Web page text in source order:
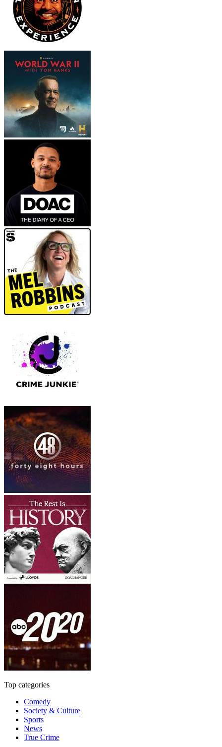
Top categories
Comedy
Society & Culture
Sports
News
True Crime